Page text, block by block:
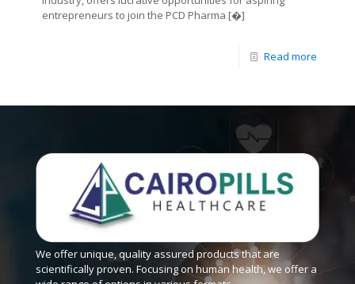
entrepreneurs to join the PCD Pharma [�]
Read more
We offer unique, quality assured products that are
scientifically proven. Focusing on human health, we offer a